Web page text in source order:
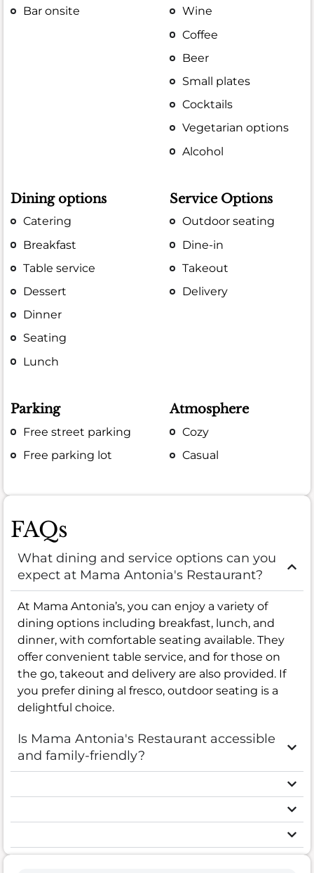
Bar onsite
Wine
Coffee
Beer
Small plates
Cocktails
Vegetarian options
Alcohol
Dining options
Catering
Breakfast
Table service
Dessert
Dinner
Seating
Lunch
Service Options
Outdoor seating
Dine-in
Takeout
Delivery
Parking
Free street parking
Free parking lot
Atmosphere
Cozy
Casual
FAQs
What dining and service options can you
expect at Mama Antonia's Restaurant?
At Mama Antonia’s, you can enjoy a variety of
dining options including breakfast, lunch, and
dinner, with comfortable seating available. They
offer convenient table service, and for those on
the go, takeout and delivery are also provided. If
you prefer dining al fresco, outdoor seating is a
delightful choice.
Is Mama Antonia's Restaurant accessible
and family-friendly?